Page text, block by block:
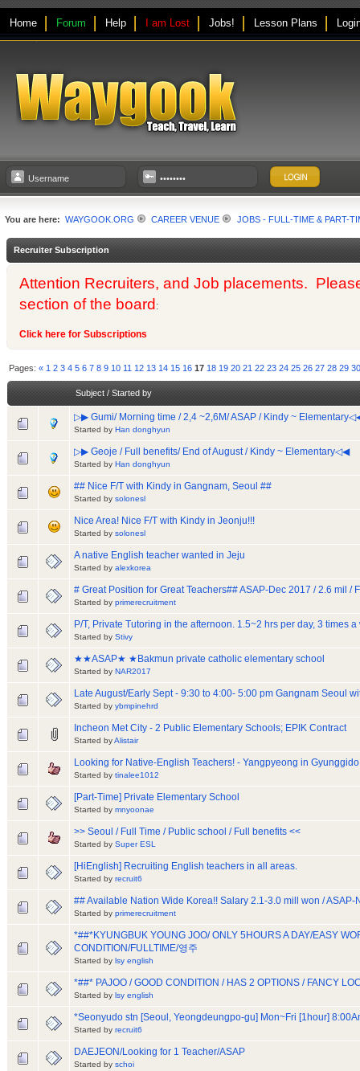
Home Forum Help I am Lost Jobs! Lesson Plans
You are here: WAYGOOK.ORG CAREER VENUE JOBS - FULL-TIME & PART-
Recruiter Subscription
Attention Recruiters, and Job placements.
section of the board:
Click here for Subscriptions
Pages:« 1 2 3 4 5 6 7 8 9 10 11 12 13 14 15 16 17 18 19 20 21 22 23 24 25 26 27 28 29
Subject/ Started by
▷▶ Gumi/ Morning time / 2,4 ~2,6M/ ASAP / Kindy ~
Started by Han donghyun
▷▶ Geoje / Full benefits/ End of August / Kindy ~ Elementary◁◀
Started by Han donghyun
## Nice F/T with Kindy in Gangnam, Seoul ##
Started by solonesl
Nice Area! Nice F/T with Kindy in Jeonju!!!
Started by solonesl
A native English teacher wanted in Jeju
Started by alexkorea
# Great Position for Great Teachers## ASAP-Dec 2017 / 2.6 mil /
Started by primerecruitment
P/T, Private Tutoring in the afternoon. 1.5~2 hrs per day, 3 times a
Started by Stivy
★★ASAP★ ★Bakmun private catholic elementary school
Started by NAR2017
Late August/Early Sept - 9:30 to 4:00- 5:00 pm Gangnam Seoul
Started by ybmpinehrd
Incheon Met City - 2 Public Elementary Schools; EPIK Contract
Started byAlistair
Looking for Native-English Teachers! - Yangpyeong in
Started by tinalee1012
[Part-Time] Private Elementary School
Started by mnyoonae
>> Seoul / Full Time / Public school / Full benefits <<
Started by Super ESL
[HiEnglish] Recruiting English teachers in all areas.
Started by recruit6
## Available Nation Wide Korea!! Salary 2.1-3.0 mill won / ASAP-
Started by primerecruitment
*##*KYUNGBUK YOUNG JOO/ ONLY 5HOURS A DAY/EASY
CONDITION/FULLTIME/영주
Started by lsy english
*##* PAJOO / GOOD CONDITION / HAS 2 OPTIONS / FANCY
Started by lsy english
*Seonyudo stn [Seoul, Yeongdeungpo-gu] Mon~Fri [1hour]
Started by recruit6
DAEJEON/Looking for 1 Teacher/ASAP
Started by schoi